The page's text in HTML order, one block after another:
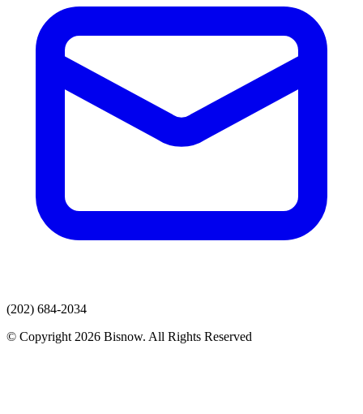
(202) 684-2034
© Copyright 2026 Bisnow. All Rights Reserved